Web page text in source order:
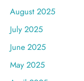
August 2025
July 2025
June 2025
May 2025